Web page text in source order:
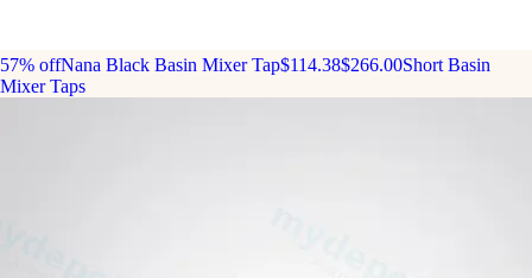
57% offNana Black Basin Mixer Tap$114.38$266.00Short Basin
Mixer Taps